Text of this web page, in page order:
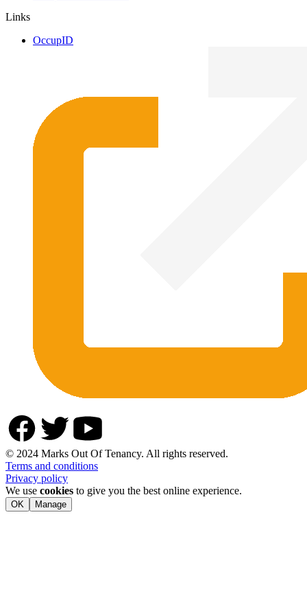
Links
OccupID
© 2024 Marks Out Of Tenancy. All rights reserved.
Terms and conditions
Privacy policy
We use cookies to give you the best online experience.
OK Manage